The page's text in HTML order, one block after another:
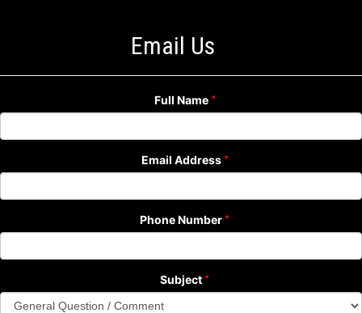
Email Us
Full Name
Email Address
Phone Number
Subject